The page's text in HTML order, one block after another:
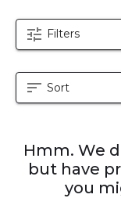
tune Filters
sort Sort
Hmm. We
but have
you